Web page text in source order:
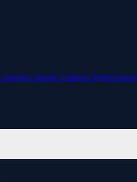
cartoon casual 1-playerhypercasual